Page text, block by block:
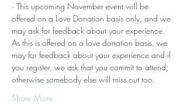
· This upcoming November event will be
offered on a Love Donation basis only, and we
may ask for feedback about your experience.
As this is offered on a love donation basis, we
may for feedback about your experience and if
you register, we ask that you commit to attend,
otherwise somebody else will miss out too.
Show More